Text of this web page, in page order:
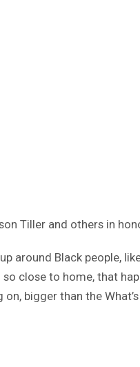
Tiller and others in
around Black people,
close to home, that
bigger than the